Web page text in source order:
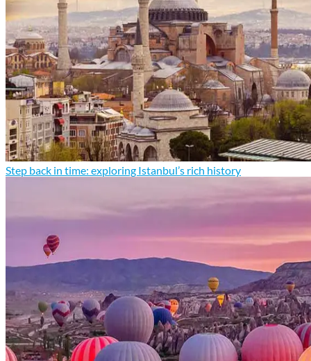
Step back in time: exploring Istanbul’s rich history